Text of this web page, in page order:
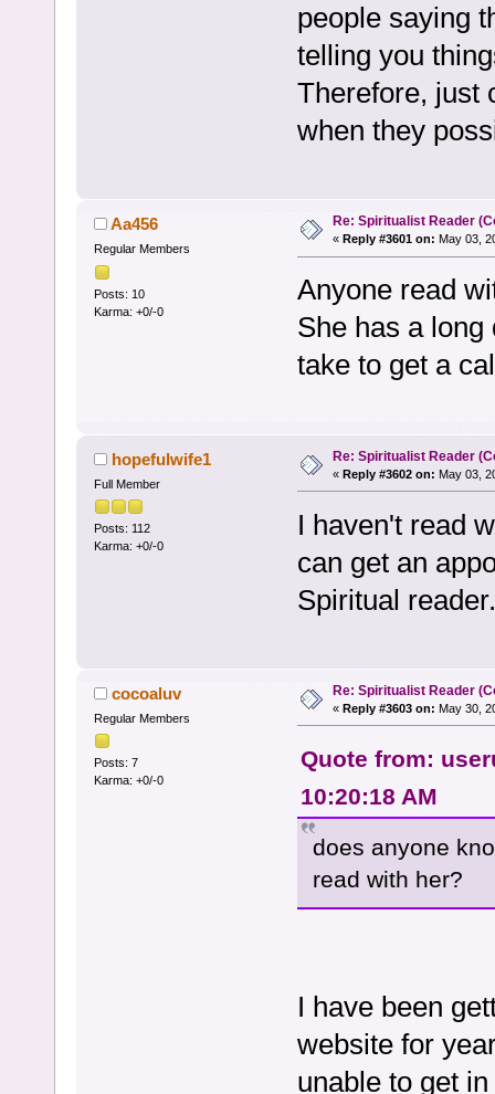
people saying
telling you
Therefore, just
when they
Aa456
Regular Members
Posts: 10
Karma: +0/-0
Re: Spiritualist Reader
« Reply #3601 on: May 03,
Anyone read
She has a
take to get a
hopefulwife1
Full Member
Posts: 112
Karma: +0/-0
Re: Spiritualist Reader
« Reply #3602 on: May 03,
I haven't read
can get an
Spiritual reader.
cocoaluv
Regular Members
Posts: 7
Karma: +0/-0
Re: Spiritualist Reader
« Reply #3603 on: May 30,
Quote from:
10:20:18 AM
does anyone
read with her?
I have been
website for
unable to get